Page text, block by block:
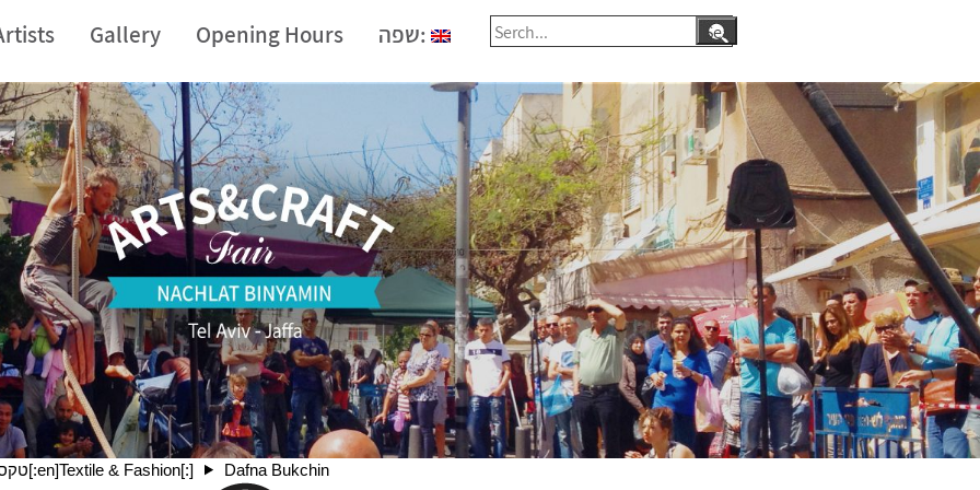
Gallery Opening Hours שפה:
Search
for:
[:he]טקסטיל ואופנה[:en]Textile & Fashion[:] Dafna Bukchin